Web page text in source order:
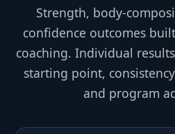
Strength, body-
confidence outcomes
coaching. Individual
starting point,
and program